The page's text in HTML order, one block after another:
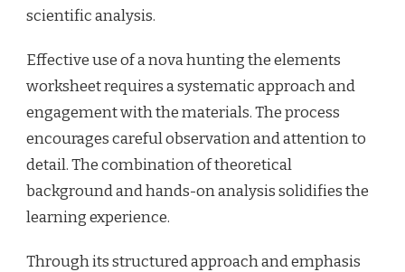
scientific analysis.
Effective use of a nova hunting the elements
worksheet requires a systematic approach and
engagement with the materials. The process
encourages careful observation and attention to
detail. The combination of theoretical
background and hands-on analysis solidifies the
learning experience.
Through its structured approach and emphasis